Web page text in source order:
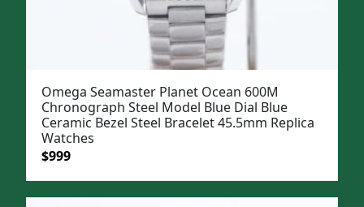
Omega Seamaster Planet Ocean 600M
Chronograph Steel Model Blue Dial Blue
Ceramic Bezel Steel Bracelet 45.5mm Replica
Watches
Original
was:
$999Current
is: